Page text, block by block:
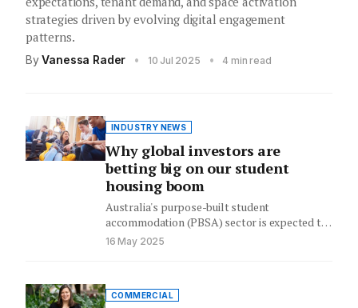
strategies driven by evolving digital engagement
patterns.
By Vanessa Rader • 10 Jul 2025 • 4 min read
INDUSTRY NEWS
Why global investors are
betting big on our student
housing boom
Australia's purpose-built student
accommodation (PBSA) sector is expected to
continue to draw substantial international
investment as the country's…
16 May 2025
COMMERCIAL